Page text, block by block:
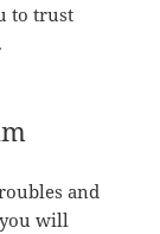
to trust
and
will